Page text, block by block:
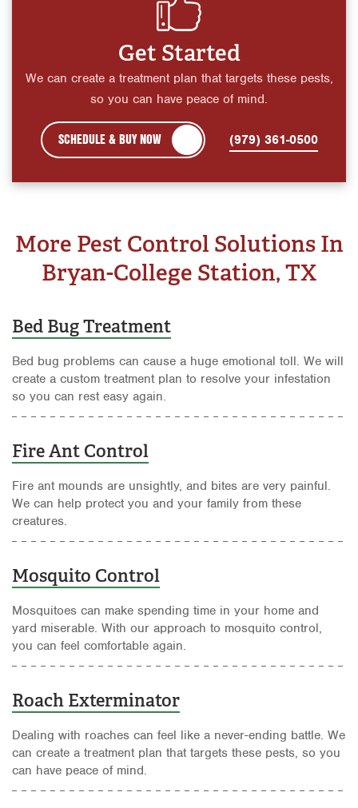
Get Started
We can create a treatment plan that targets these pests,
so you can have peace of mind.
SCHEDULE & BUY NOW (979) 361-0500
More Pest Control Solutions In
Bryan-College Station, TX
Bed Bug Treatment
Bed bug problems can cause a huge emotional toll. We will
create a custom treatment plan to resolve your infestation
so you can rest easy again.
Fire Ant Control
Fire ant mounds are unsightly, and bites are very painful.
We can help protect you and your family from these
creatures.
Mosquito Control
Mosquitoes can make spending time in your home and
yard miserable. With our approach to mosquito control,
you can feel comfortable again.
Roach Exterminator
Dealing with roaches can feel like a never-ending battle. We
can create a treatment plan that targets these pests, so you
can have peace of mind.